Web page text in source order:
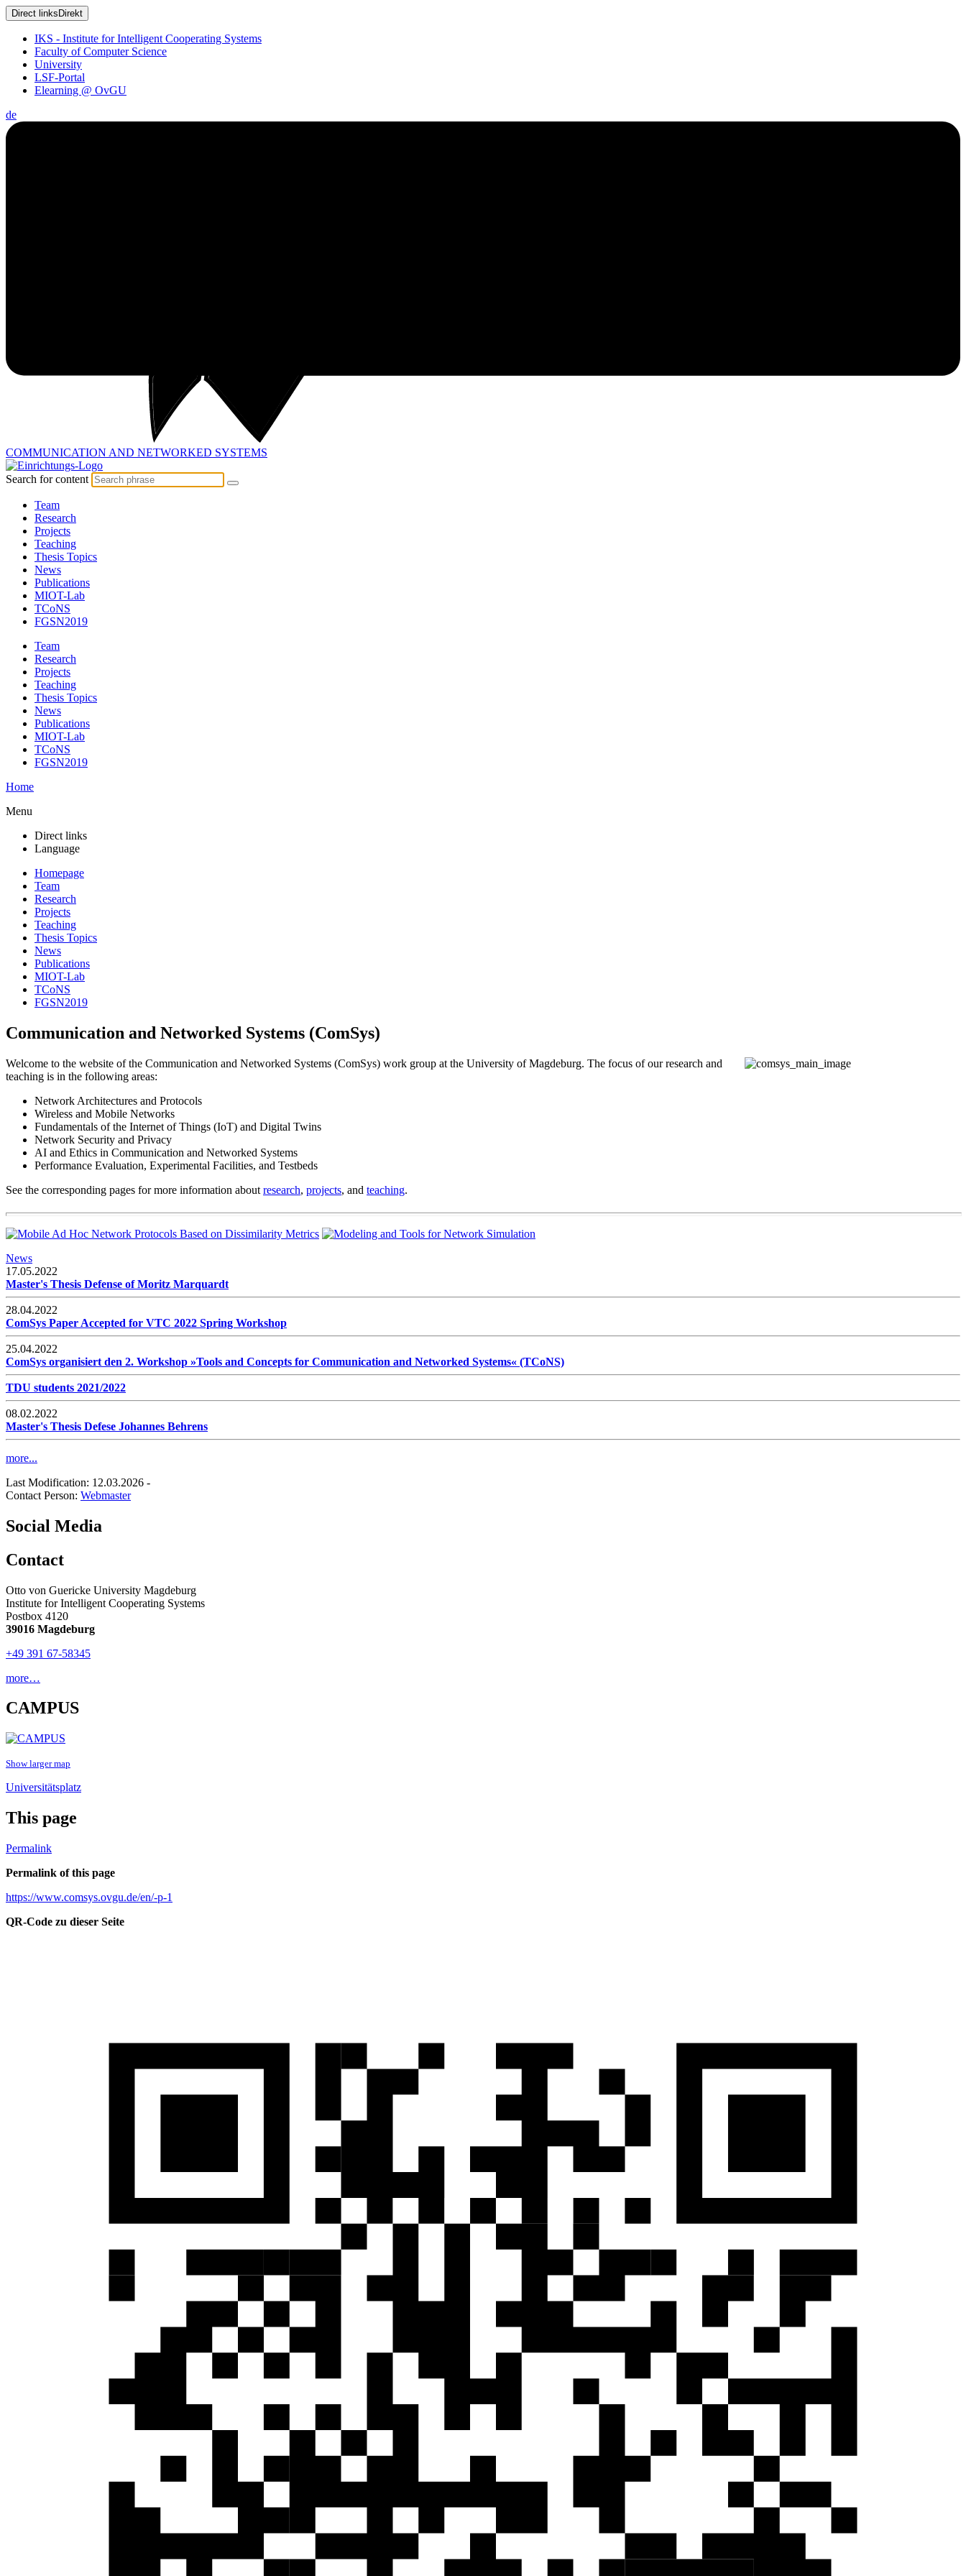
Direct links Direkt
IKS - Institute for Intelligent Cooperating Systems
Faculty of Computer Science
University
LSF-Portal
Elearning @ OvGU
de
COMMUNICATION AND NETWORKED SYSTEMS
Search for content
Team
Research
Projects
Teaching
Thesis Topics
News
Publications
MIOT-Lab
TCoNS
FGSN2019
Team
Research
Projects
Teaching
Thesis Topics
News
Publications
MIOT-Lab
TCoNS
FGSN2019
Home
Menu
Direct links
Language
Homepage
Team
Research
Projects
Teaching
Thesis Topics
News
Publications
MIOT-Lab
TCoNS
FGSN2019
Communication and Networked Systems (ComSys)
Welcome to the website of the Communication and Networked Systems (ComSys) work group at the University of Magdeburg. The focus of our research and
teaching is in the following areas:
Network Architectures and Protocols
Wireless and Mobile Networks
Fundamentals of the Internet of Things (IoT) and Digital Twins
Network Security and Privacy
AI and Ethics in Communication and Networked Systems
Performance Evaluation, Experimental Facilities, and Testbeds
See the corresponding pages for more information about research, projects, and teaching.
News
17.05.2022
Master's Thesis Defense of Moritz Marquardt
28.04.2022
ComSys Paper Accepted for VTC 2022 Spring Workshop
25.04.2022
ComSys organisiert den 2. Workshop »Tools and Concepts for Communication and Networked Systems« (TCoNS)
TDU students 2021/2022
08.02.2022
Master's Thesis Defese Johannes Behrens
more...
Last Modification: 12.03.2026 -
Contact Person: Webmaster
Social Media
Contact
Otto von Guericke University Magdeburg
Institute for Intelligent Cooperating Systems
Postbox 4120
39016 Magdeburg
+49 391 67-58345
more…
CAMPUS
Show larger map
Universitätsplatz
This page
Permalink
Permalink of this page
https://www.comsys.ovgu.de/en/-p-1
QR-Code zu dieser Seite